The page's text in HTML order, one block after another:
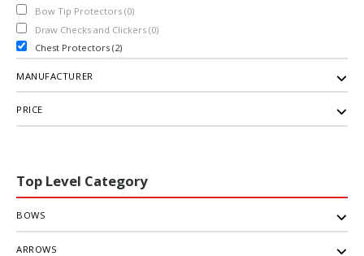
Bow Tip Protectors (0)
Draw Checks and Clickers (0)
Chest Protectors (2)
MANUFACTURER
PRICE
Top Level Category
BOWS
ARROWS